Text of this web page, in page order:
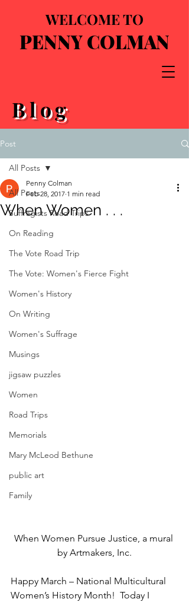
WELCOME TO
PENNY COLMAN
Blog
Post
All Posts
Suffragists Road Trips
On Reading
The Vote Road Trip
The Vote: Women's Fierce Fight
Women's History
On Writing
Women's Suffrage
Musings
jigsaw puzzles
Women
Road Trips
Memorials
Mary McLeod Bethune
public art
Family
All Posts
When Women . . .
Penny Colman
Feb 28, 2017 1 min read
When Women Pursue Justice, a mural
by Artmakers, Inc.
Happy March – National Multicultural
Women’s History Month!  Today I